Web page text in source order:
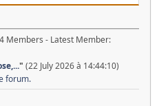
Members - Latest Member:
" (22 July 2026 à 14:44:10)
forum.